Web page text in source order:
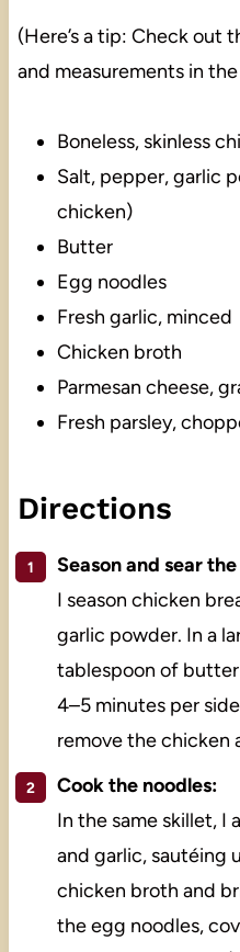
(Here’s a tip: Check out
and measurements in
Boneless, skinless
Salt, pepper, garlic
chicken)
Butter
Egg noodles
Fresh garlic, minced
Chicken broth
Parmesan cheese,
Fresh parsley,
Directions
Season and sear
I season chicken
garlic powder. In a
tablespoon of
4–5 minutes per
remove the chicken
Cook the noodles:
In the same skillet, I
and garlic, sautéing
chicken broth and
the egg noodles,